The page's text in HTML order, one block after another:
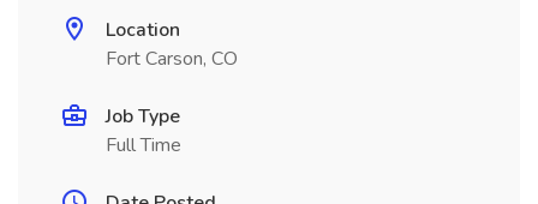
Location
Fort Carson, CO
Job Type
Full Time